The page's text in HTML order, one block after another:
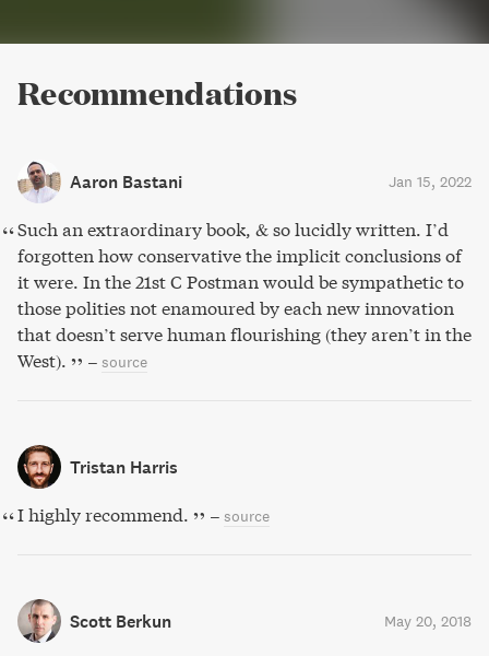
Recommendations
Aaron Bastani Jan 15, 2022
Such an extraordinary book, & so lucidly written. I’d
forgotten how conservative the implicit conclusions of
it were. In the 21st C Postman would be sympathetic to
those polities not enamoured by each new innovation
that doesn’t serve human flourishing (they aren’t in the
West).
– source
Tristan Harris
I highly recommend. – source
Scott Berkun May 20, 2018